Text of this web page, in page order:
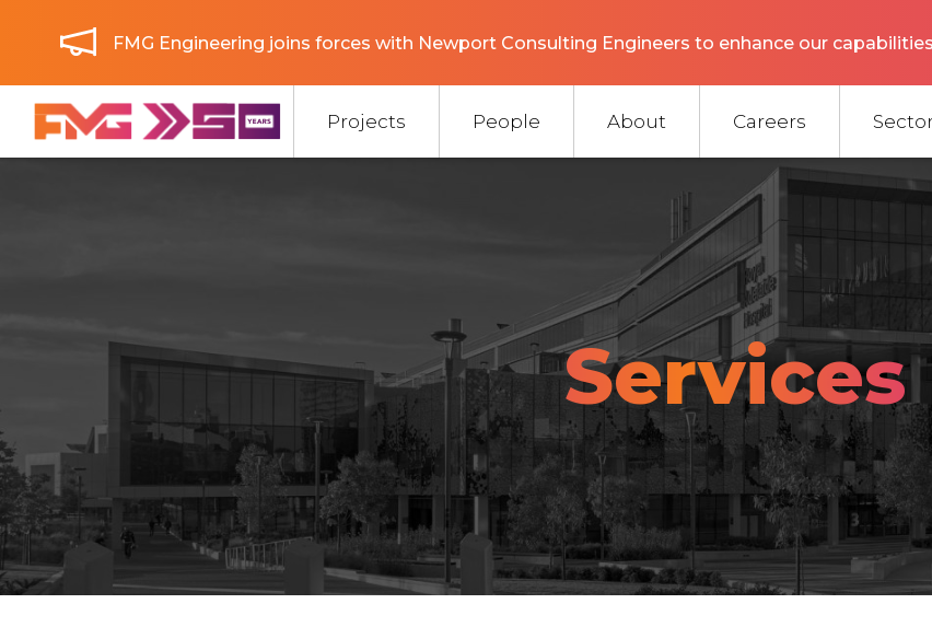
FMG Engineering joins forces with Newport Consulting Engineers to enhance our
Projects People About Careers
Services